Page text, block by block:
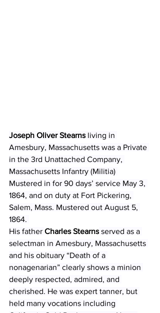
Joseph Oliver Stearns living in
Amesbury, Massachusetts was a Private
in the 3rd Unattached Company,
Massachusetts Infantry (Militia)
Mustered in for 90 days’ service May 3,
1864, and on duty at Fort Pickering,
Salem, Mass. Mustered out August 5,
1864.
His father Charles Stearns served as a
selectman in Amesbury, Massachusetts
and his obituary “Death of a
nonagenarian” clearly shows a minion
deeply respected, admired, and
cherished. He was expert tanner, but
held many vocations including